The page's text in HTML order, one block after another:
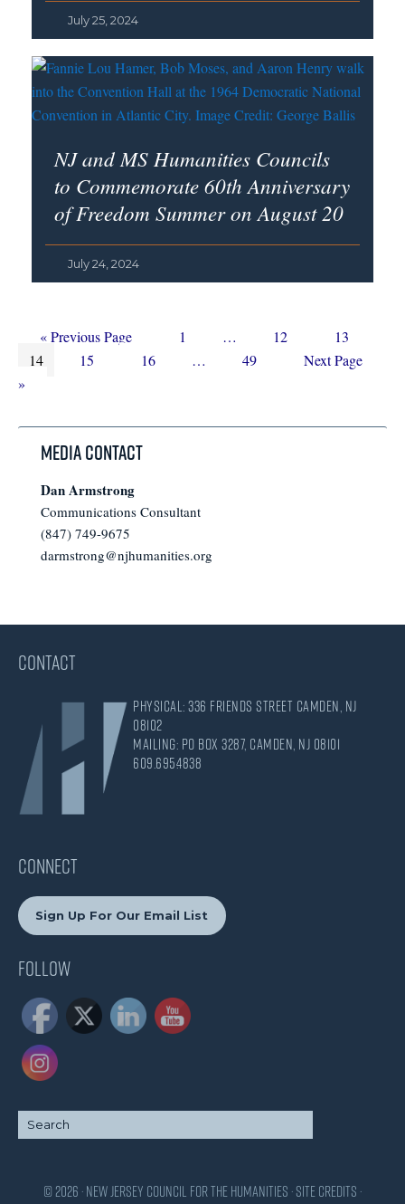
July 25, 2024
NJ and MS Humanities Councils
to Commemorate 60th Anniversary
of Freedom Summer on August 20
July 24, 2024
«Go
Previous Page Page
1
pages
… Page
12 Page
13
Page
14 Page
15 Page
16 … Page
49
Go
Next Page
»
Media Contact
Dan Armstrong
Communications Consultant
(847) 749-9675
darmstrong@njhumanities.org
CONTACT
Physical: 336 Friends Street Camden, NJ
08102
Mailing: PO Box 3287, Camden, NJ 08101
609.695.4838
CONNECT
Sign Up For Our Email List
Follow
© 2026 · New Jersey Council for the Humanities ·Site Credits ·